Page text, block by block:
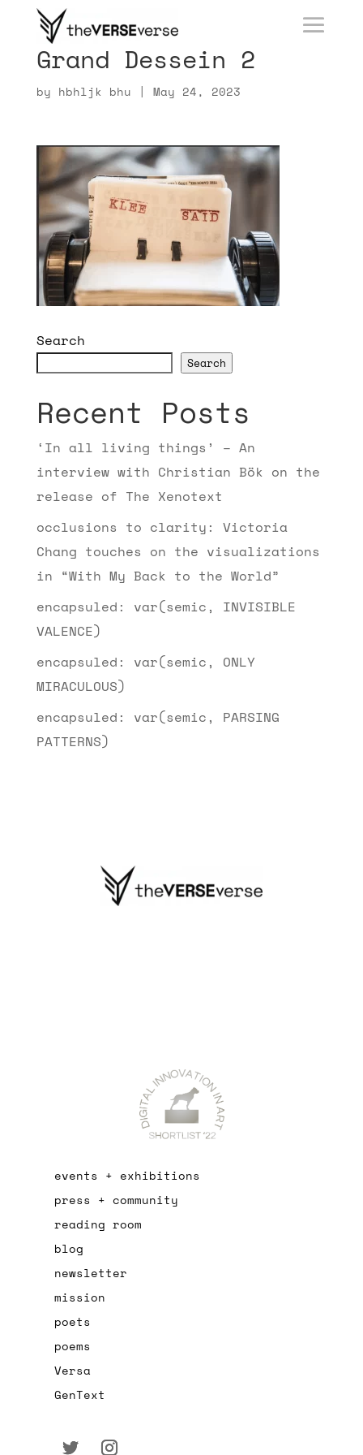
Grand Dessein 2
by hbhljk bhu | May 24, 2023
Search
Search
Recent Posts
‘In all living things’ – An
interview with Christian Bök on the
release of The Xenotext
occlusions to clarity: Victoria
Chang touches on the visualizations
in “With My Back to the World”
encapsuled: var(semic, INVISIBLE
VALENCE)
encapsuled: var(semic, ONLY
MIRACULOUS)
encapsuled: var(semic, PARSING
PATTERNS)
events + exhibitions
press + community
reading room
blog
newsletter
mission
poets
poems
Versa
GenText